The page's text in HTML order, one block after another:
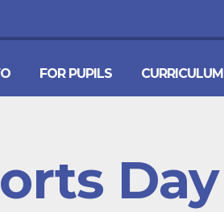
FOR PUPILS CURRICULUM
Day